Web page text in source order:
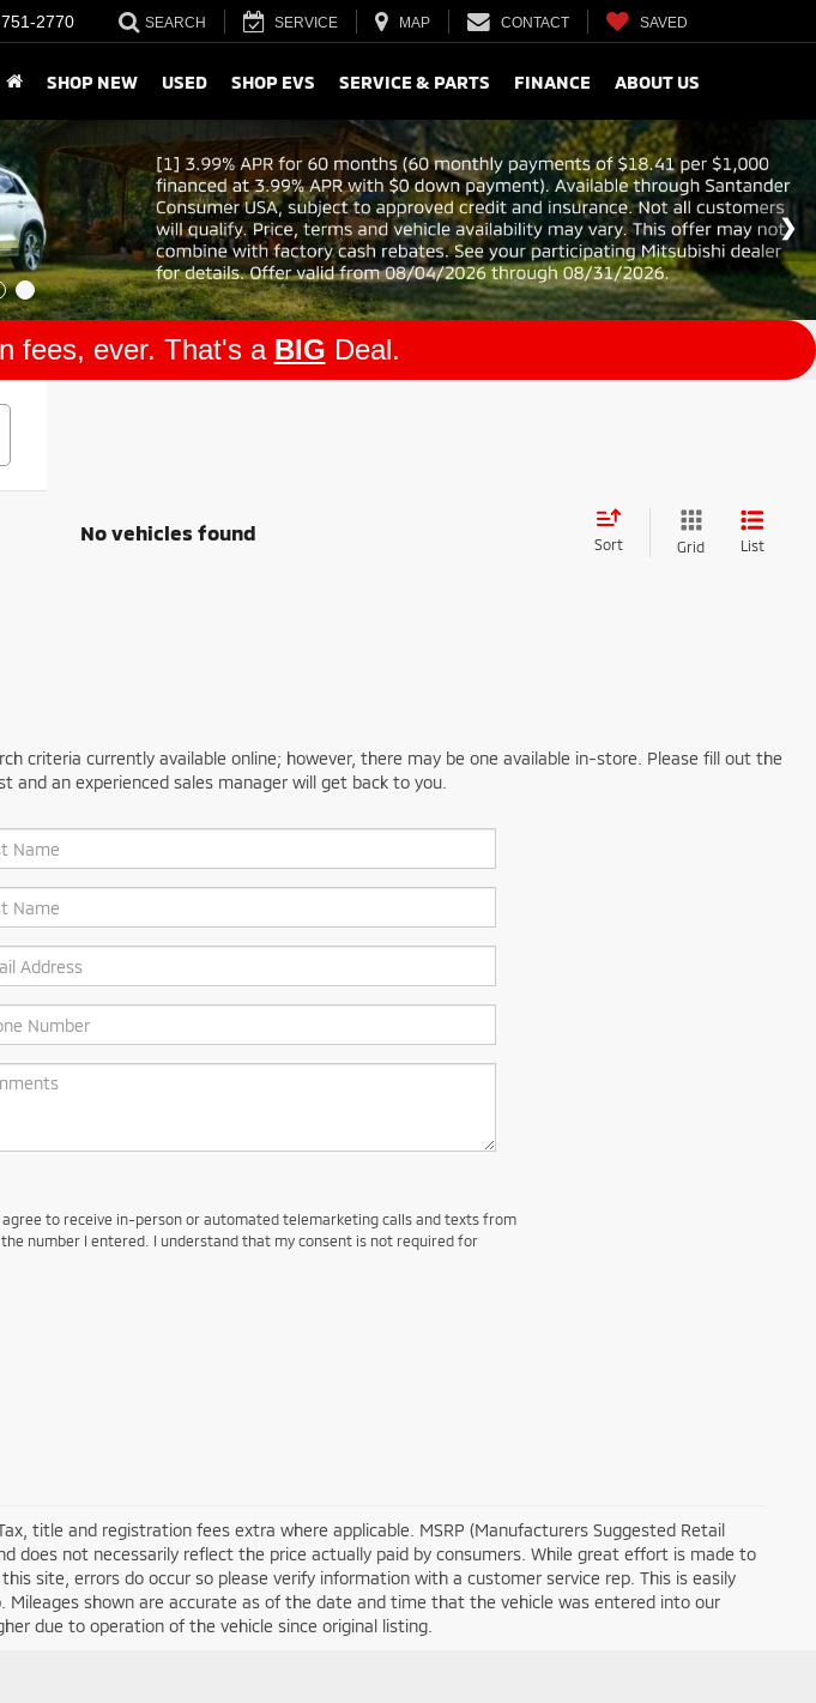
2770 SEARCH SERVICE MAP CONTACT SAVED
SHOP NEW USED SHOP EVS SERVICE & PARTS FINANCE ABOUT US
fees, ever. That's a BIG Deal.
No vehicles found
Sort Grid List
criteria currently available online; however, there may be one available in-store. Please fill out the
an experienced sales manager will get back to you.
agree to receive in-person or automated telemarketing calls and texts from
number I entered. I understand that my consent is not required for
title and registration fees extra where applicable. MSRP (Manufacturers Suggested Retail
does not necessarily reflect the price actually paid by consumers. While great effort is made to
site, errors do occur so please verify information with a customer service rep. This is easily
Mileages shown are accurate as of the date and time that the vehicle was entered into our
due to operation of the vehicle since original listing.